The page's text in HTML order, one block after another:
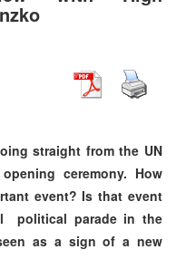
straight from the UN
ceremony. How
event? Is that event
political parade in the
as a sign of a new